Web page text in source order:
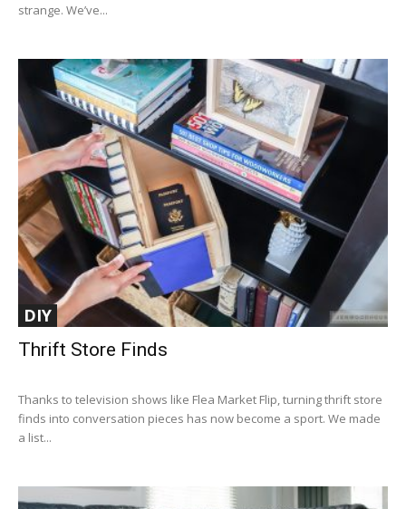
strange. We’ve...
DIY
Thrift Store Finds
Thanks to television shows like Flea Market Flip, turning thrift store
finds into conversation pieces has now become a sport. We made
a list...